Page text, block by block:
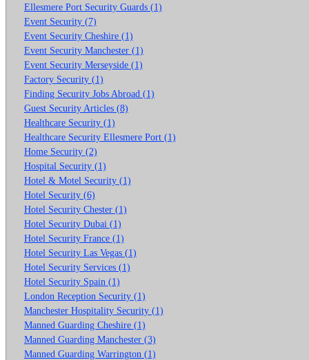
Ellesmere Port Security Guards (1)
Event Security (7)
Event Security Cheshire (1)
Event Security Manchester (1)
Event Security Merseyside (1)
Factory Security (1)
Finding Security Jobs Abroad (1)
Guest Security Articles (8)
Healthcare Security (1)
Healthcare Security Ellesmere Port (1)
Home Security (2)
Hospital Security (1)
Hotel & Motel Security (1)
Hotel Security (6)
Hotel Security Chester (1)
Hotel Security Dubai (1)
Hotel Security France (1)
Hotel Security Las Vegas (1)
Hotel Security Services (1)
Hotel Security Spain (1)
London Reception Security (1)
Manchester Hospitality Security (1)
Manned Guarding Cheshire (1)
Manned Guarding Manchester (3)
Manned Guarding Warrington (1)